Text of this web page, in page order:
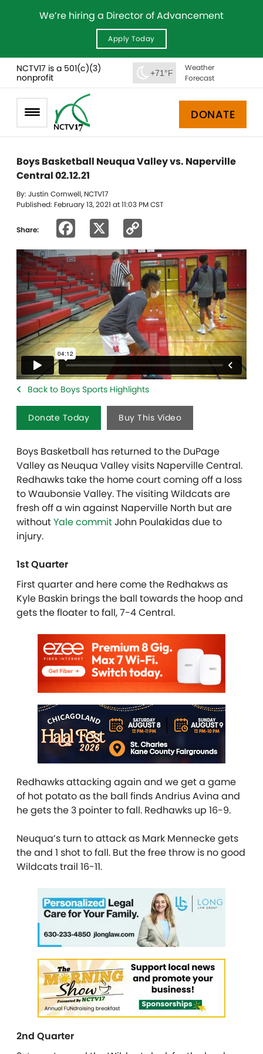
We’re hiring a Director of Advancement
Apply Today
NCTV17 is a 501(c)(3)
nonprofit
+71°F
Weather
Forecast
DONATE
Boys Basketball Neuqua Valley vs. Naperville
Central 02.12.21
By: Justin Cornwell, NCTV17
Published: February 13, 2021 at 11:03 PM CST
Share: Facebook
Link
Back to Boys Sports Highlights
Donate Today Buy This Video
Boys Basketball has returned to the DuPage
Valley as Neuqua Valley visits Naperville Central.
Redhawks take the home court coming off a loss
to Waubonsie Valley. The visiting Wildcats are
fresh off a win against Naperville North but are
withoutYale commitJohn Poulakidas due to
injury.
1st Quarter
First quarter and here come the Redhakws as
Kyle Baskin brings the ball towards the hoop and
gets the floater to fall, 7-4 Central.
Redhawks attacking again and we get a game
of hot potato as the ball finds Andrius Avina and
he gets the 3 pointer to fall. Redhawks up 16-9.
Neuqua’s turn to attack as Mark Mennecke gets
the and 1 shot to fall. But the free throw is no good
Wildcats trail 16-11.
2nd Quarter